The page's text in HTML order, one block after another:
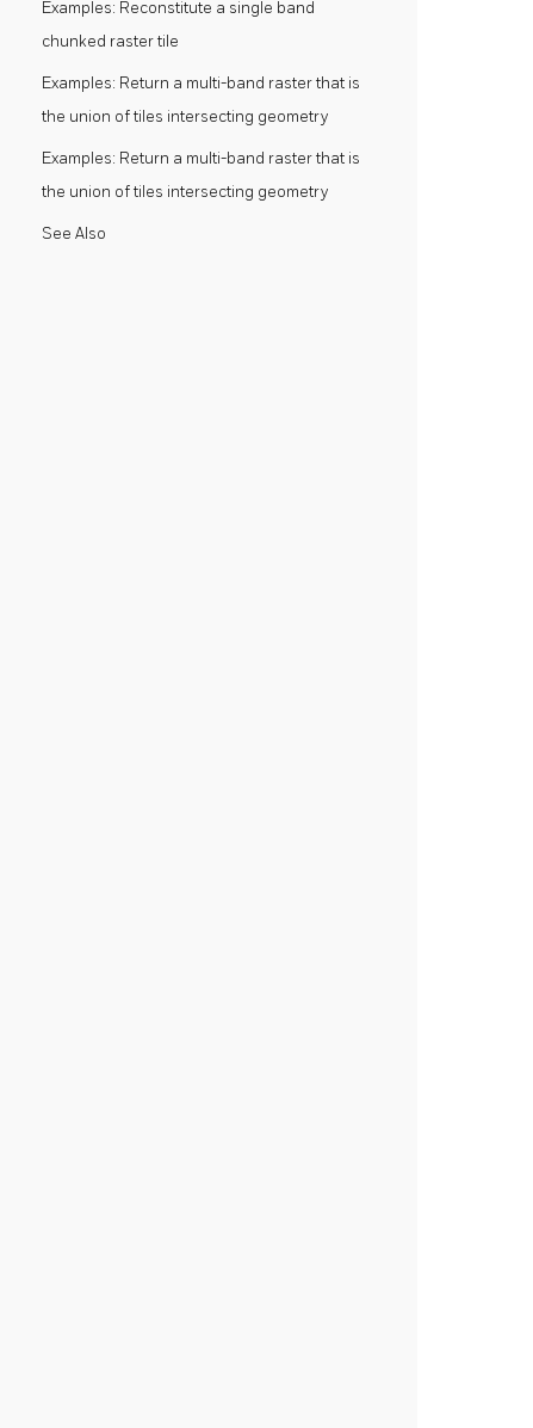
Examples: Reconstitute a single band
chunked raster tile
Examples: Return a multi-band raster that is
the union of tiles intersecting geometry
Examples: Return a multi-band raster that is
the union of tiles intersecting geometry
See Also